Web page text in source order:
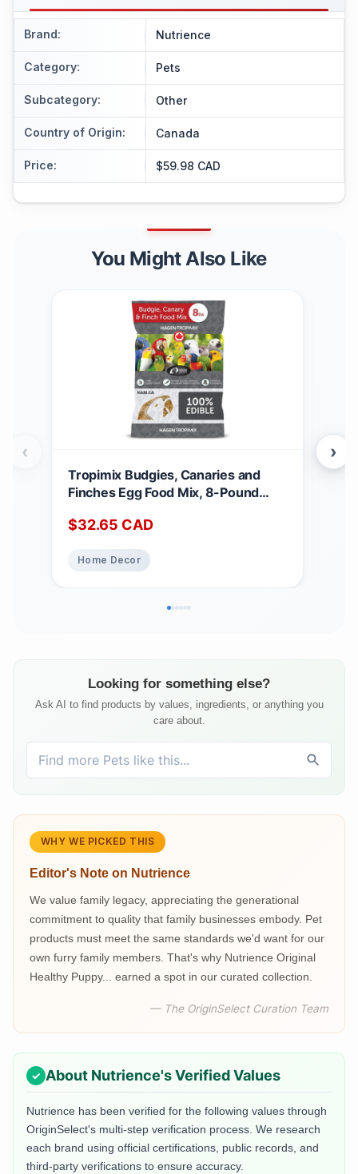
Brand: Nutrience
Category: Pets
Subcategory: Other
Country of Origin: Canada
Price: $59.98 CAD
You Might Also Like
Tropimix Budgies, Canaries and
Finches Egg Food Mix, 8-Pound
$32.65 CAD
Home Decor
‹ ›
Looking for something else?
Ask AI to find products by values, ingredients, or anything you
care about.
WHY WE PICKED THIS
Editor's Note on Nutrience
We value family legacy, appreciating the generational
commitment to quality that family businesses embody. Pet
products must meet the same standards we'd want for our
own furry family members. That's why Nutrience Original
Healthy Puppy... earned a spot in our curated collection.
— The OriginSelect Curation Team
About Nutrience's Verified Values
Nutrience has been verified for the following values through
OriginSelect's multi-step verification process. We research
each brand using official certifications, public records, and
third-party verifications to ensure accuracy.